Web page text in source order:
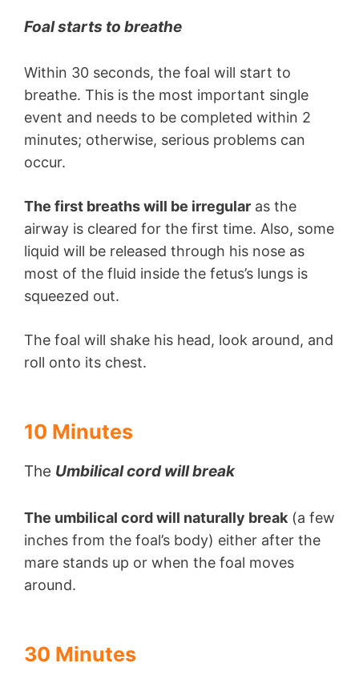
Foal starts to breathe
Within 30 seconds, the foal will start to
breathe. This is the most important single
event and needs to be completed within 2
minutes; otherwise, serious problems can
occur.
The first breaths will be irregular as the
airway is cleared for the first time. Also, some
liquid will be released through his nose as
most of the fluid inside the fetus’s lungs is
squeezed out.
The foal will shake his head, look around, and
roll onto its chest.
10 Minutes
The Umbilical cord will break
The umbilical cord will naturally break (a few
inches from the foal’s body) either after the
mare stands up or when the foal moves
around.
30 Minutes